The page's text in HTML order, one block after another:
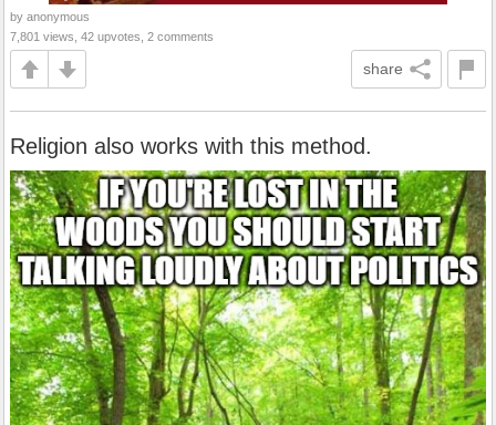
by anonymous
7,801 views, 42 upvotes, 2 comments
share
Religion also works with this method.